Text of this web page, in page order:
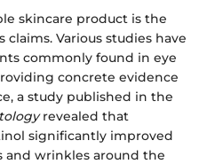
skincare product is the
Various studies have
commonly found in eye
concrete evidence
a study published in the
revealed that
significantly improved
and wrinkles around the